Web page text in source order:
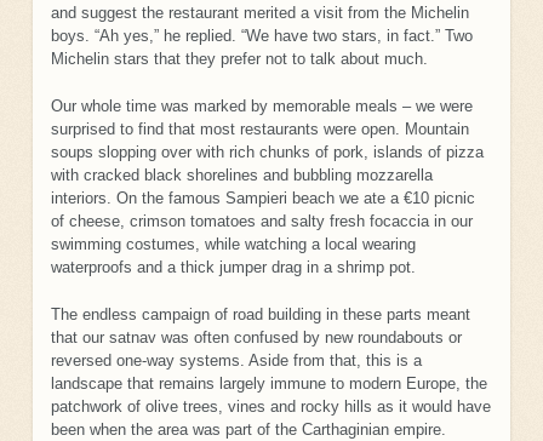
and suggest the restaurant merited a visit from the Michelin
boys. “Ah yes,” he replied. “We have two stars, in fact.” Two
Michelin stars that they prefer not to talk about much.
Our whole time was marked by memorable meals – we were
surprised to find that most restaurants were open. Mountain
soups slopping over with rich chunks of pork, islands of pizza
with cracked black shorelines and bubbling mozzarella
interiors. On the famous Sampieri beach we ate a €10 picnic
of cheese, crimson tomatoes and salty fresh focaccia in our
swimming costumes, while watching a local wearing
waterproofs and a thick jumper drag in a shrimp pot.
The endless campaign of road building in these parts meant
that our satnav was often confused by new roundabouts or
reversed one-way systems. Aside from that, this is a
landscape that remains largely immune to modern Europe, the
patchwork of olive trees, vines and rocky hills as it would have
been when the area was part of the Carthaginian empire.